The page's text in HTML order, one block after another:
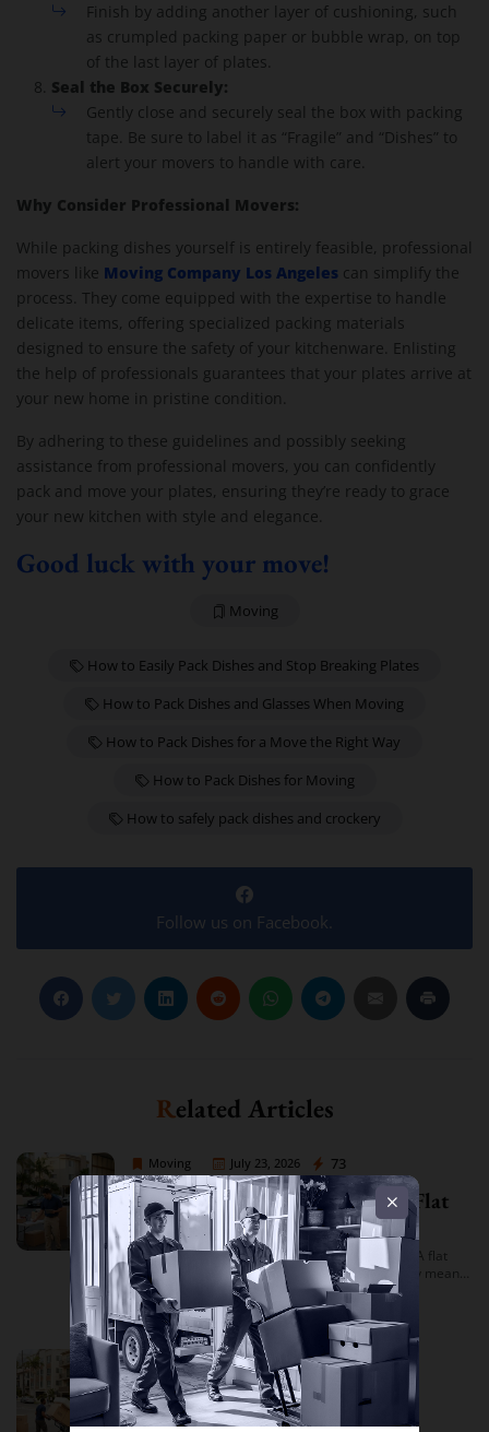
Finish by adding another layer of cushioning, such
as crumpled packing paper or bubble wrap, on top
of the last layer of plates.
Seal the Box Securely:
Gently close and securely seal the box with packing
tape. Be sure to label it as “Fragile” and “Dishes” to
alert your movers to handle with care.
Why Consider Professional Movers:
While packing dishes yourself is entirely feasible, professional
movers like Moving Company Los Angeles can simplify the
process. They come equipped with the expertise to handle
delicate items, offering specialized packing materials
designed to ensure the safety of your kitchenware. Enlisting
the help of professionals guarantees that your plates arrive at
your new home in pristine condition.
By adhering to these guidelines and possibly seeking
assistance from professional movers, you can confidently
pack and move your plates, ensuring they’re ready to grace
your new kitchen with style and elegance.
Good luck with your move!
Moving
How to Easily Pack Dishes and Stop Breaking Plates
How to Pack Dishes and Glasses When Moving
How to Pack Dishes for a Move the Right Way
How to Pack Dishes for Moving
How to safely pack dishes and crockery
Follow us on Facebook.
Related Articles
Moving July 23, 2026 73
Moving Company Los Angeles
Moving Company Los Angeles Flat
Rate Quote
Moving Company Los Angeles Flat Rate Quote: A flat
rate quote from a Los Angeles moving company means
you’re given a single, fixed price for your move based on
an […]
Read more
Moving July 22, 2026 89
Moving Company Los Angeles
Best Moving Company in Los
Angeles for Apartment Moves